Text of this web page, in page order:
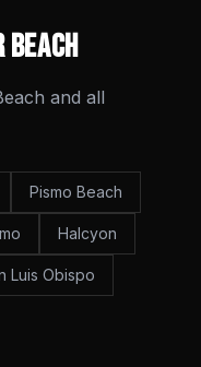
and all
Pismo Beach
Halcyon
Luis Obispo